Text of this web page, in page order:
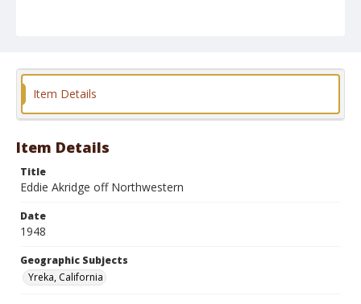
Format
Item Details
Item Details
Title
Eddie Akridge off Northwestern
Date
1948
Geographic Subjects
Yreka, California